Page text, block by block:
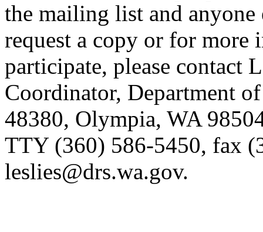
the mailing list and anyone
request a copy or for
participate, please contact
Coordinator, Department
48380, Olympia, WA
TTY (360) 586-5450, fax
leslies@drs.wa.gov.